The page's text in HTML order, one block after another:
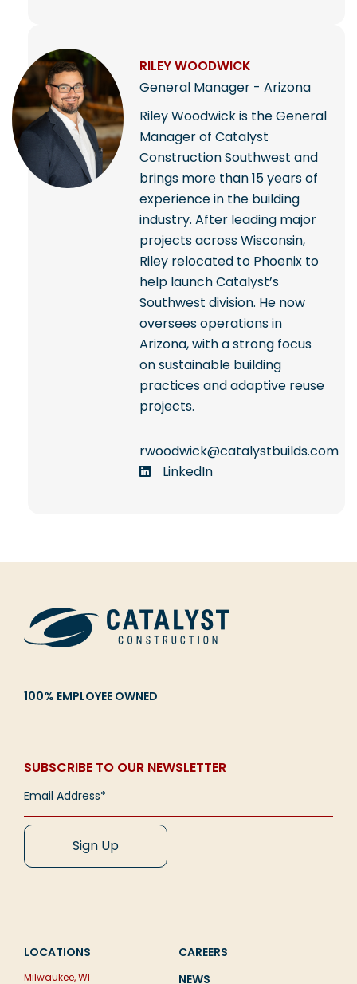
RILEY WOODWICK
General Manager - Arizona
Riley Woodwick is the General
Manager of Catalyst
Construction Southwest and
brings more than 15 years of
experience in the building
industry. After leading major
projects across Wisconsin,
Riley relocated to Phoenix to
help launch Catalyst’s
Southwest division. He now
oversees operations in
Arizona, with a strong focus
on sustainable building
practices and adaptive reuse
projects.
rwoodwick@catalystbuilds.com
LinkedIn
100% EMPLOYEE OWNED
SUBSCRIBE TO OUR NEWSLETTER
LOCATIONS
Milwaukee, WI
CAREERS
NEWS